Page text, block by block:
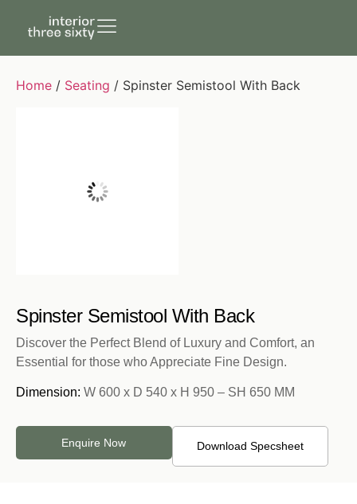
Home / Seating / Spinster Semistool With Back
Spinster Semistool With Back
Discover the Perfect Blend of Luxury and Comfort, an
Essential for those who Appreciate Fine Design.
Dimension: W 600 x D 540 x H 950 – SH 650 MM
Enquire Now Download Specsheet